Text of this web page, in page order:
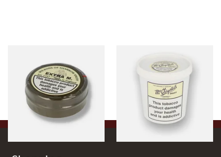
Extra Menthol) Snuff (Large)
From £3.85
4 SIZES
Mcchrystal's Original &
Genuine Medicated 200g Tub
(Medicated)
From £39.50